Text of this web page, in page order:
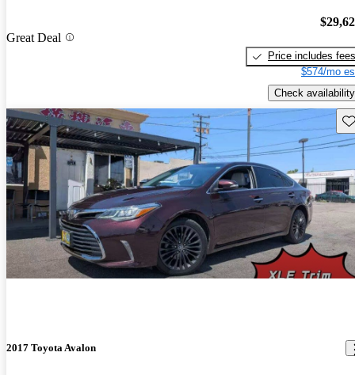
Great Deal
Price includes fees
$574/mo
Check availability
2017 Toyota Avalon